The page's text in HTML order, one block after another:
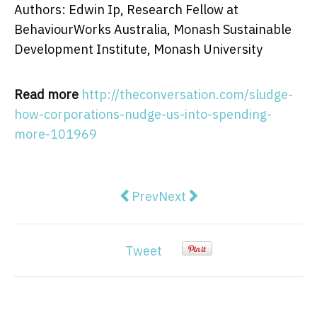
Authors: Edwin Ip, Research Fellow at
BehaviourWorks Australia, Monash Sustainable
Development Institute, Monash University
Read more http://theconversation.com/sludge-
how-corporations-nudge-us-into-spending-
more-101969
Previous article: small, social
PrevNext article: Furious
Next
Tweet